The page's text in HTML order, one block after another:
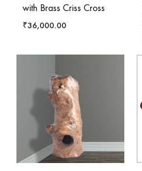
with Brass Criss Cross
₹36,000.00